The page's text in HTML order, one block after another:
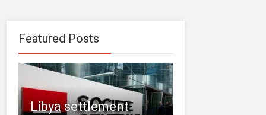
Featured Posts
Libya settlement